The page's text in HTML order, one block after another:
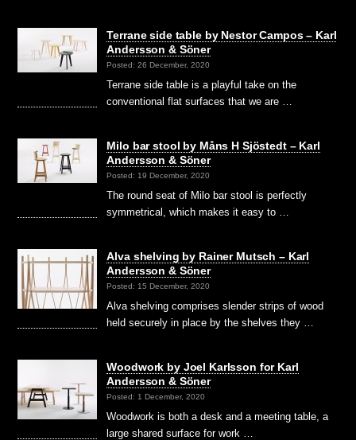
Terrane side table by Nestor Campos – Karl
Andersson & Söner
Posted: 26 December, 2020
Terrane side table is a playful take on the
conventional flat surfaces that we are …
Milo bar stool by Måns H Sjöstedt – Karl
Andersson & Söner
Posted: 19 December, 2020
The round seat of Milo bar stool is perfectly
symmetrical, which makes it easy to …
Alva shelving by Rainer Mutsch – Karl
Andersson & Söner
Posted: 15 December, 2020
Alva shelving comprises slender strips of wood
held securely in place by the shelves they …
Woodwork by Joel Karlsson for Karl
Andersson & Söner
Posted: 1 December, 2020
Woodwork is both a desk and a meeting table, a
large shared surface for work …